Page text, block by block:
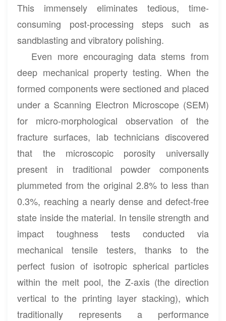
This immensely eliminates tedious, time-
consuming post-processing steps such as
sandblasting and vibratory polishing.
Even more encouraging data stems from
deep mechanical property testing. When the
formed components were sectioned and placed
under a Scanning Electron Microscope (SEM)
for micro-morphological observation of the
fracture surfaces, lab technicians discovered
that the microscopic porosity universally
present in traditional powder components
plummeted from the original 2.8% to less than
0.3%, reaching a nearly dense and defect-free
state inside the material. In tensile strength and
impact toughness tests conducted via
mechanical tensile testers, thanks to the
perfect fusion of isotropic spherical particles
within the melt pool, the Z-axis (the direction
vertical to the printing layer stacking), which
traditionally represents a performance